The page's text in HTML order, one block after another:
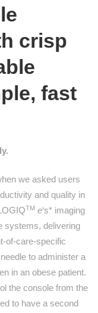
crisp
fast
we asked users
and quality in
TM e‘s* imaging
systems, delivering
of-care-specific
to administer a
in an obese patient.
the console from the
to have a second